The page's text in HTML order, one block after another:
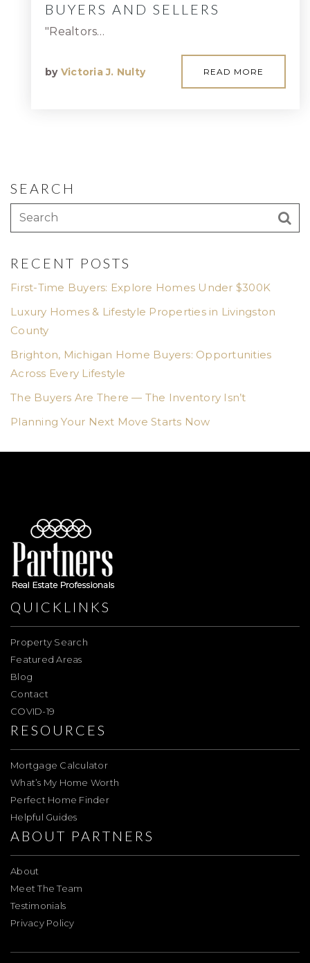
BUYERS AND SELLERS
"Realtors…
by Victoria J. Nulty READ MORE
SEARCH
RECENT POSTS
First-Time Buyers: Explore Homes Under $300K
Luxury Homes & Lifestyle Properties in Livingston
County
Brighton, Michigan Home Buyers: Opportunities
Across Every Lifestyle
The Buyers Are There — The Inventory Isn’t
Planning Your Next Move Starts Now
QUICKLINKS
Property Search
Featured Areas
Blog
Contact
COVID-19
RESOURCES
Mortgage Calculator
What’s My Home Worth
Perfect Home Finder
Helpful Guides
ABOUT PARTNERS
About
Meet The Team
Testimonials
Privacy Policy